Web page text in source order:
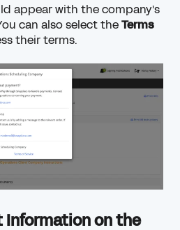
appear with the company's
can also select theTerms
their terms.
on the